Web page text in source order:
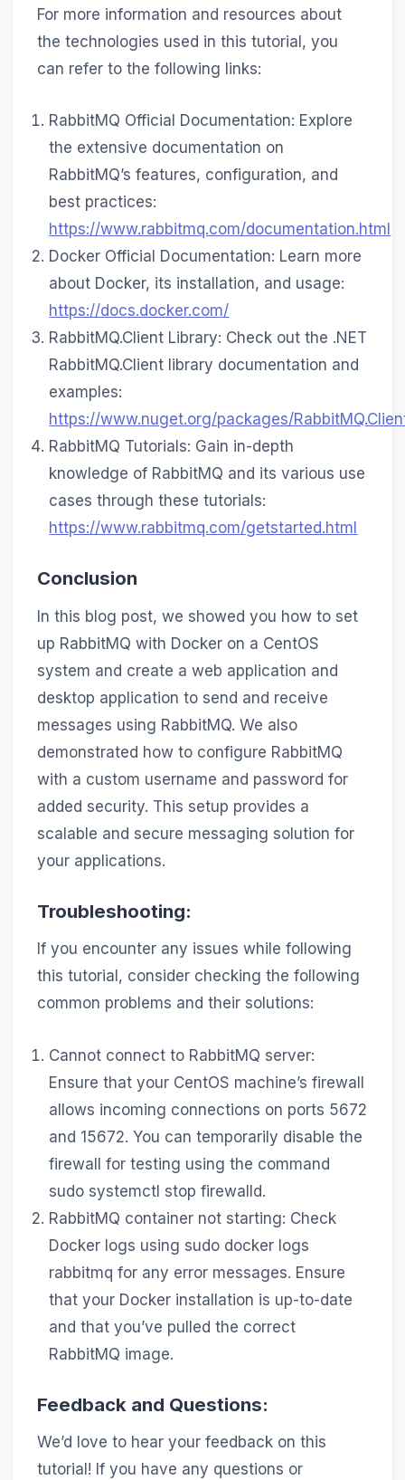
For more information and resources about
the technologies used in this tutorial, you
can refer to the following links:
RabbitMQ Official Documentation: Explore
the extensive documentation on
RabbitMQ’s features, configuration, and
best practices:
https://www.rabbitmq.com/documentation.html
Docker Official Documentation: Learn more
about Docker, its installation, and usage:
https://docs.docker.com/
RabbitMQ.Client Library: Check out the .NET
RabbitMQ.Client library documentation and
examples:
https://www.nuget.org/packages/
RabbitMQ Tutorials: Gain in-depth
knowledge of RabbitMQ and its various use
cases through these tutorials:
https://www.rabbitmq.com/getstarted.html
Conclusion
In this blog post, we showed you how to set
up RabbitMQ with Docker on a CentOS
system and create a web application and
desktop application to send and receive
messages using RabbitMQ. We also
demonstrated how to configure RabbitMQ
with a custom username and password for
added security. This setup provides a
scalable and secure messaging solution for
your applications.
Troubleshooting:
If you encounter any issues while following
this tutorial, consider checking the following
common problems and their solutions:
Cannot connect to RabbitMQ server:
Ensure that your CentOS machine’s firewall
allows incoming connections on ports 5672
and 15672. You can temporarily disable the
firewall for testing using the command
sudo systemctl stop firewalld.
RabbitMQ container not starting: Check
Docker logs using sudo docker logs
rabbitmq for any error messages. Ensure
that your Docker installation is up-to-date
and that you’ve pulled the correct
RabbitMQ image.
Feedback and Questions:
We’d love to hear your feedback on this
tutorial! If you have any questions or